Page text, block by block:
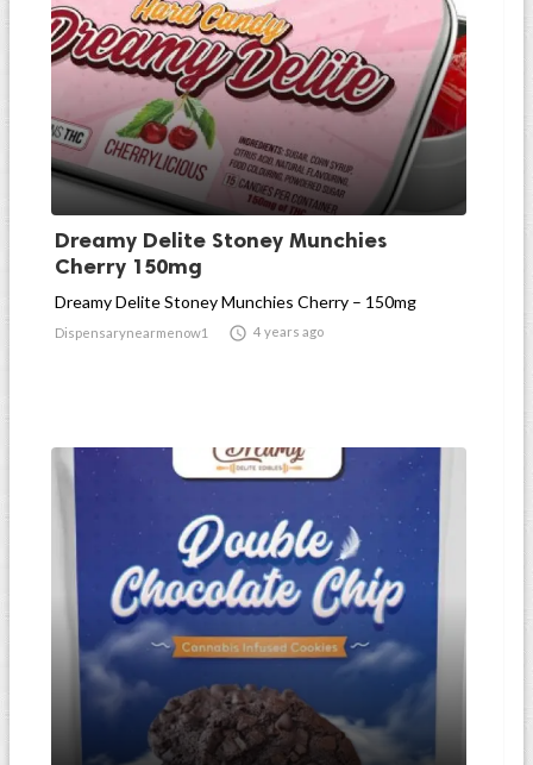
Dreamy Delite Stoney Munchies
Cherry 150mg
Dreamy Delite Stoney Munchies Cherry – 150mg
Dispensarynearmenow1  4 years ago